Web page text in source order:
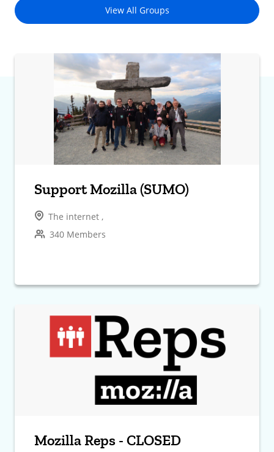
View All Groups
Support Mozilla (SUMO)
The internet ,
340 Members
Mozilla Reps - CLOSED